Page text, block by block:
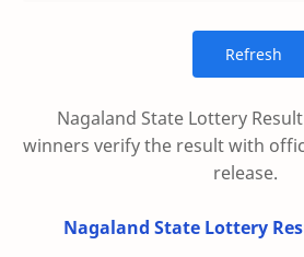
Nagaland State Lottery
winners verify the result with
release.
Nagaland State Lottery